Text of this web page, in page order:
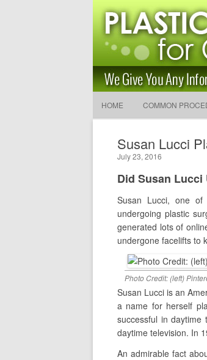
Latest Plastic
and Advice
The Latest Celebrity Plastic Surgery
HOME COMMON
Susan Lucci
July 23, 2016
Did Susan
Susan Lucci, one
undergoing plastic
generated lots of
undergone facelifts to
Photo Credit: (left)
Susan Lucci is an
a name for herself
successful in
daytime television. In
An admirable fact